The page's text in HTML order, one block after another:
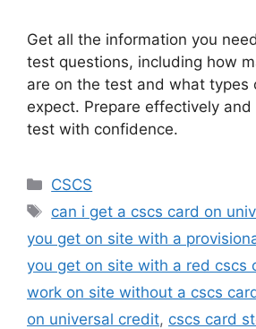
Get all the information you
test questions, including how
are on the test and what types
expect. Prepare effectively and
test with confidence.
Categories
CSCS
Tags
can i get a cscs card on
you get on site with a
you get on site with a red cscs
work on site without a cscs
on universal credit, cscs card